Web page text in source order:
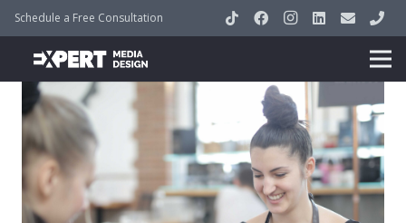
Schedule a Free Consultation